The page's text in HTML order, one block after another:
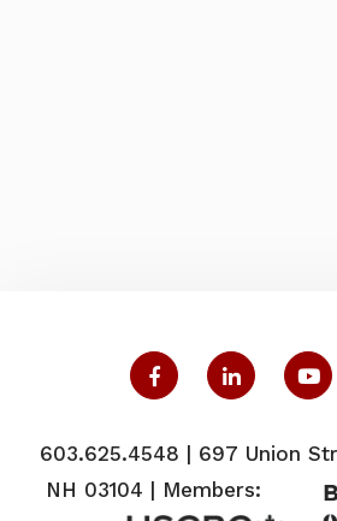
603.625.4548 | 697 Union
NH 03104 | Members: